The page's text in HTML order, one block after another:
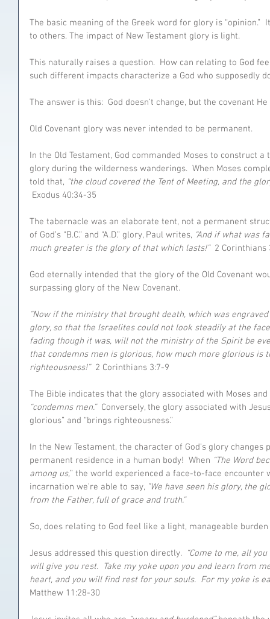
The basic meaning of the Greek word for glory is “opinion.”
to others. The impact of New Testament glory is light.
This naturally raises a question.  How can relating to God
such different impacts characterize a God who supposedly
The answer is this:  God doesn’t change, but the covenant
Old Covenant glory was never intended to be permanent.
In the Old Testament, God commanded Moses to construct
glory during the wilderness wanderings.  When Moses
told that, “the cloud covered the Tent of Meeting, and the
Exodus 40:34-35
The tabernacle was an elaborate tent, not a permanent
of God’s “B.C.” and “A.D.” glory, Paul writes, “And if what was
much greater is the glory of that which lasts!” 2 Corinthians
God eternally intended that the glory of the Old Covenant
surpassing glory of the New Covenant.
“Now if the ministry that brought death, which was
glory, so that the Israelites could not look steadily at the
fading though it was, will not the ministry of the Spirit be
that condemns men is glorious, how much more glorious
righteousness!”
  2 Corinthians 3:7-9
The Bible indicates that the glory associated with Moses
“condemns men.”
Conversely, the glory associated with
glorious” and “brings righteousness.”
In the New Testament, the character of God’s glory changes
permanent residence in a human body!  When “The Word
among us,” the world experienced a face-to-face encounter
incarnation we’re able to say, ”We have seen his glory, the
from the Father, full of grace and truth.”
So, does relating to God feel like a light, manageable
Jesus addressed this question directly. “Come to me, all
will give you rest.  Take my yoke upon you and learn from
heart, and you will find rest for your souls.  For my yoke is
Matthew 11:28-30